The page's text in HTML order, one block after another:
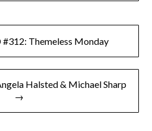
Themeless Monday
Halsted & Michael Sharp
→